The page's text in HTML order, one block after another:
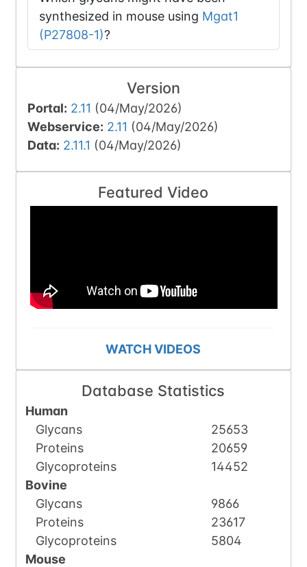
synthesized in mouse using Mgat1
(P27808-1)?
Version
Portal: 2.11 (04/May/2026)
Webservice: 2.11 (04/May/2026)
Data: 2.11.1 (04/May/2026)
Featured Video
WATCH VIDEOS
Database Statistics
Human
Glycans
25653
Proteins
20659
Glycoproteins
14452
Bovine
Glycans
9866
Proteins
23617
Glycoproteins
5804
Mouse